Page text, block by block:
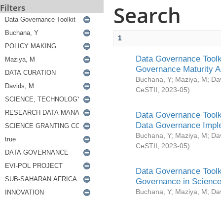
Filters Search
1
Data Governance
Governance Maturity
Buchana, Y; Maziya, M;
CeSTII
2023-05)
Data Governance
Data Governance
Buchana, Y; Maziya, M;
CeSTII
2023-05)
Data Governance
Governance in
Buchana, Y; Maziya, M;